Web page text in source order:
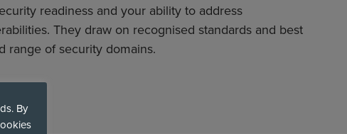
readiness and your ability to address
They draw on recognised standards and best
range of security domains.
By